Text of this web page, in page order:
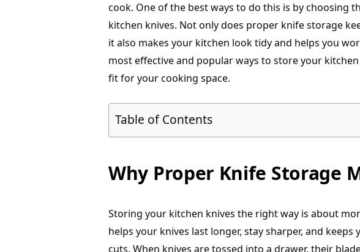
cook. One of the best ways to do this is by choosing
kitchen knives. Not only does proper knife storage
it also makes your kitchen look tidy and helps you
most effective and popular ways to store your
fit for your cooking space.
Table of Contents
Why Proper Knife Storage
Storing your kitchen knives the right way is about
helps your knives last longer, stay sharper, and
cuts. When knives are tossed into a drawer, their